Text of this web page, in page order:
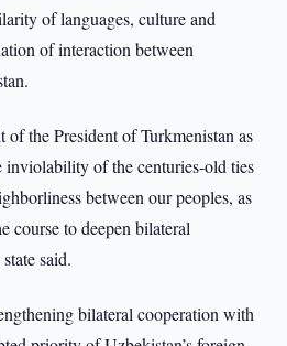
of languages, culture and
of interaction between
of the President of Turkmenistan as
of the centuries-old ties
between our peoples, as
course to deepen bilateral
said.
bilateral cooperation with